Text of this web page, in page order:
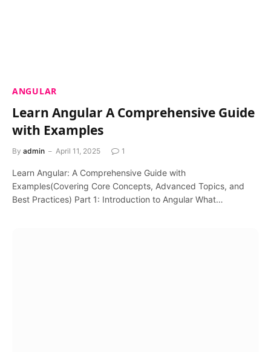
ANGULAR
Learn Angular A Comprehensive Guide
with Examples
By admin April 11, 2025 1
Learn Angular: A Comprehensive Guide with
Examples(Covering Core Concepts, Advanced Topics, and
Best Practices) Part 1: Introduction to Angular What…